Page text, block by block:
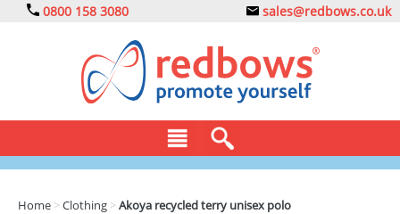
0800 158 3080 sales@redbows.co.uk
Home >Clothing >Akoya recycled terry unisex polo